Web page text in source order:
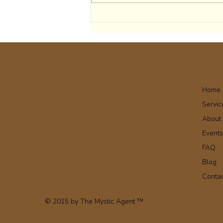
Home
About
Events
FAQ
Blog
© 2015 by The Mystic Agent ™